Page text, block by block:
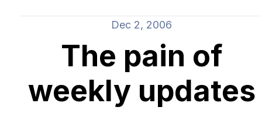
Dec 2, 2006
The pain of
weekly updates